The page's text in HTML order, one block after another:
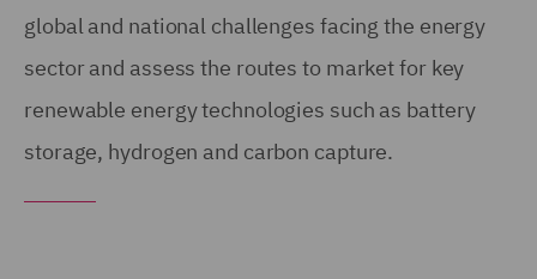
global and national challenges facing the energy
sector and assess the routes to market for key
renewable energy technologies such as battery
storage, hydrogen and carbon capture.